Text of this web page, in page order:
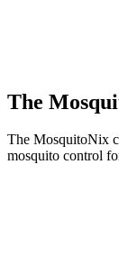
The
The MosquitoNix
mosquito control